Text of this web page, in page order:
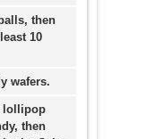
then
10
wafers.
lollipop
then